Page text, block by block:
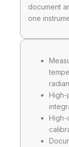
document
one
High-
High-